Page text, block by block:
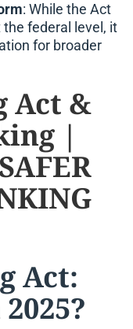
: While the Act
the federal level, it
for broader
Act: